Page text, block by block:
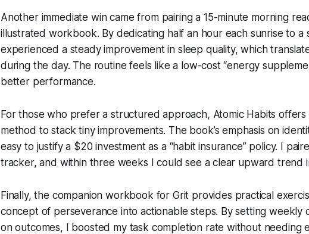
Another immediate win came from pairing a 15-minute morning
illustrated workbook. By dedicating half an hour each sunrise to a
experienced a steady improvement in sleep quality, which
during the day. The routine feels like a low-cost “energy
better performance.
For those who prefer a structured approach, Atomic Habits offers
method to stack tiny improvements. The book’s emphasis on
easy to justify a $20 investment as a “habit insurance” policy. I
tracker, and within three weeks I could see a clear upward trend
Finally, the companion workbook for Grit provides practical
concept of perseverance into actionable steps. By setting weekly
on outcomes, I boosted my task completion rate without needing